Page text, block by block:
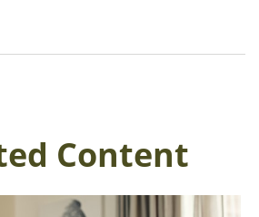
Content